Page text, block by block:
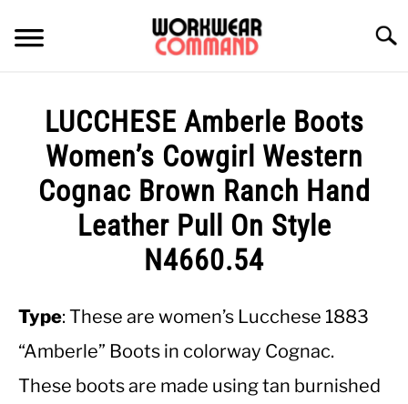
content
WINTER
WORK
SHIRTS
LUCCHESE Amberle Boots
Women’s Cowgirl Western
Cognac Brown Ranch Hand
Leather Pull On Style
N4660.54
Type: These are women’s Lucchese 1883
“Amberle” Boots in colorway Cognac.
These boots are made using tan burnished